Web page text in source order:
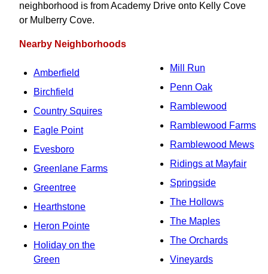
neighborhood is from Academy Drive onto Kelly Cove
or Mulberry Cove.
Nearby Neighborhoods
Amberfield
Birchfield
Country Squires
Eagle Point
Evesboro
Greenlane Farms
Greentree
Hearthstone
Heron Pointe
Holiday on the
Green
Mill Run
Penn Oak
Ramblewood
Ramblewood Farms
Ramblewood Mews
Ridings at Mayfair
Springside
The Hollows
The Maples
The Orchards
Vineyards